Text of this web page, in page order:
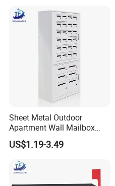
Sheet Metal Outdoor
Apartment Wall Mailbox
Steel Cabinet Letter Box
with Lock
US$1.19-3.49